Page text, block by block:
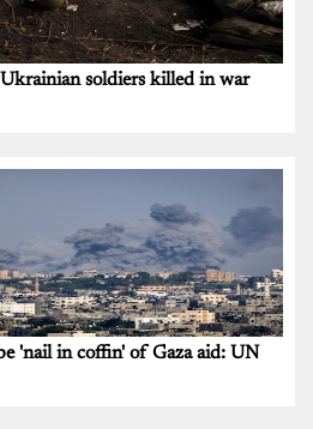
soldiers killed in war
'nail in coffin' of Gaza aid: UN